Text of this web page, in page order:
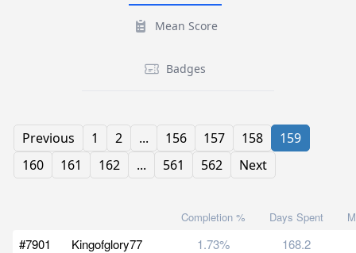
Mean Score
Badges
Previous 1 2 ... 156 157 158
159
160
161 162 ... 561 562 Next
Completion % Days Spent
#7901 Kingofglory77 1.73%
168.2